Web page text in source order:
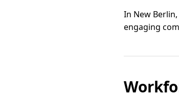
In New
engaging